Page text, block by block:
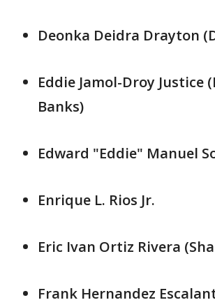
Deonka Deidra Drayton
Eddie Jamol-Droy Justice
Banks)
Edward "Eddie" Manuel
Enrique L. Rios Jr.
Eric Ivan Ortiz Rivera
Frank Hernandez